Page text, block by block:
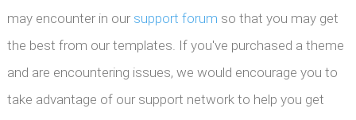
may encounter in our support forum so that you may get
the best from our templates. If you've purchased a theme
and are encountering issues, we would encourage you to
take advantage of our support network to help you get